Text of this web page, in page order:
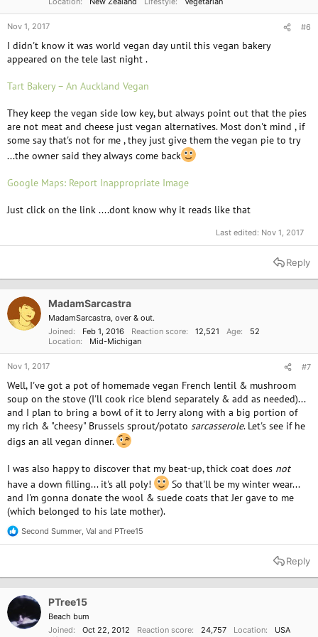
Nov 1, 2017 #6
I didn't know it was world vegan day until this vegan bakery
appeared on the tele last night .
Tart Bakery – An Auckland Vegan
They keep the vegan side low key, but always point out that the pies
are not meat and cheese just vegan alternatives. Most don't mind , if
some say that's not for me , they just give them the vegan pie to try
...the owner said they always come back
Google Maps: Report Inappropriate Image
Just click on the link ....dont know why it reads like that
Last edited: Nov 1, 2017
Reply
MadamSarcastra
MadamSarcastra, over & out.
Joined
Feb 1, 2016 Reaction score 12,521 Age
52
Location
Mid-Michigan
Nov 1, 2017 #7
Well, I've got a pot of homemade vegan French lentil & mushroom
soup on the stove (I'll cook rice blend separately & add as needed)...
and I plan to bring a bowl of it to Jerry along with a big portion of
my rich & "cheesy" Brussels sprout/potato sarcasserole. Let's see if he
digs an all vegan dinner.
I was also happy to discover that my beat-up, thick coat does not
have a down filling... it's all poly!
So that'll be my winter wear...
and I'm gonna donate the wool & suede coats that Jer gave to me
(which belonged to his late mother).
R
e
t
n
s
Second Summer Val and PTree15
Reply
PTree15
Beach bum
Joined
Oct 22, 2012 Reaction score 24,757 Location
USA